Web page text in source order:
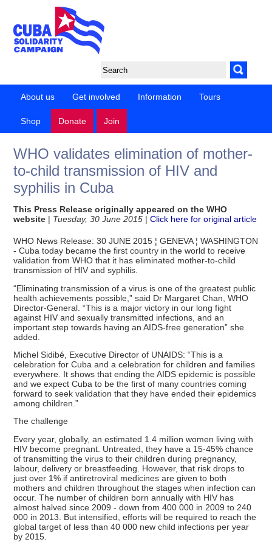
About us Get involved Information Tours
Shop Donate Join
WHO validates elimination of mother-
to-child transmission of HIV and
syphilis in Cuba
This Press Release originally appeared on the WHO
website | Tuesday, 30 June 2015 |Click here for original article
WHO News Release: 30 JUNE 2015 ¦ GENEVA ¦ WASHINGTON
- Cuba today became the first country in the world to receive
validation from WHO that it has eliminated mother-to-child
transmission of HIV and syphilis.
“Eliminating transmission of a virus is one of the greatest public
health achievements possible,” said Dr Margaret Chan, WHO
Director-General. “This is a major victory in our long fight
against HIV and sexually transmitted infections, and an
important step towards having an AIDS-free generation” she
added.
Michel Sidibé, Executive Director of UNAIDS: “This is a
celebration for Cuba and a celebration for children and families
everywhere. It shows that ending the AIDS epidemic is possible
and we expect Cuba to be the first of many countries coming
forward to seek validation that they have ended their epidemics
among children.”
The challenge
Every year, globally, an estimated 1.4 million women living with
HIV become pregnant. Untreated, they have a 15-45% chance
of transmitting the virus to their children during pregnancy,
labour, delivery or breastfeeding. However, that risk drops to
just over 1% if antiretroviral medicines are given to both
mothers and children throughout the stages when infection can
occur. The number of children born annually with HIV has
almost halved since 2009 - down from 400 000 in 2009 to 240
000 in 2013. But intensified, efforts will be required to reach the
global target of less than 40 000 new child infections per year
by 2015.